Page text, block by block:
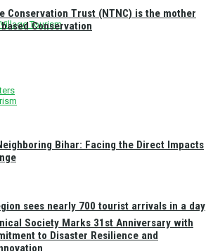
Tourism
sees nearly 700 tourist arrivals in a day
Conservation Trust (NTNC) is the mother
Conservation
Bihar: Facing the Direct Impacts
Society Marks 31st Anniversary with
to Disaster Resilience and